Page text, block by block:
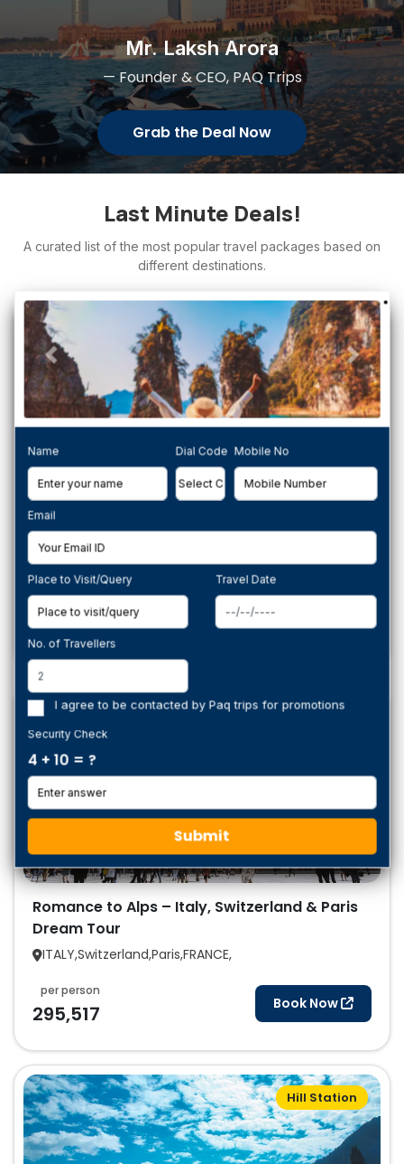
Mr. Laksh Arora
— Founder & CEO, PAQ Trips
Grab the Deal Now
Last Minute Deals!
A curated list of the most popular travel packages based on
different destinations.
Adventure
PAQTrips Ladakh Grand Journey – 8 Nights
from Srinagar to Leh
Ladakh,
per person
50,490
Romance to Alps – Italy, Switzerland & Paris
Dream Tour
ITALY,Switzerland,Paris,FRANCE,
Book Now
per person
295,517
Hill Station
Name Dial Code Mobile No
Email
Place to Visit/Query Travel Date
No. of Travellers
I agree to be contacted by Paq trips for promotions
Security Check
4 + 10 = ?
Submit